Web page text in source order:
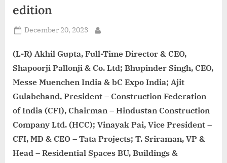
edition
Posted
December 20, 2023
(L-R) Akhil Gupta, Full-Time Director & CEO,
Shapoorji Pallonji & Co. Ltd; Bhupinder Singh, CEO,
Messe Muenchen India & bC Expo India; Ajit
Gulabchand, President – Construction Federation
of India (CFI), Chairman – Hindustan Construction
Company Ltd. (HCC); Vinayak Pai, Vice President –
CFI, MD & CEO – Tata Projects; T. Sriraman, VP &
Head – Residential Spaces BU, Buildings &